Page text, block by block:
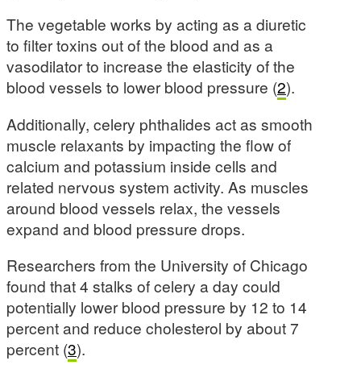
The vegetable works by acting as a diuretic
to filter toxins out of the blood and as a
vasodilator to increase the elasticity of the
blood vessels to lower blood pressure (2).
Additionally, celery phthalides act as smooth
muscle relaxants by impacting the flow of
calcium and potassium inside cells and
related nervous system activity. As muscles
around blood vessels relax, the vessels
expand and blood pressure drops.
Researchers from the University of Chicago
found that 4 stalks of celery a day could
potentially lower blood pressure by 12 to 14
percent and reduce cholesterol by about 7
percent (3).